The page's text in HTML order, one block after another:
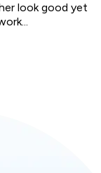
look good yet